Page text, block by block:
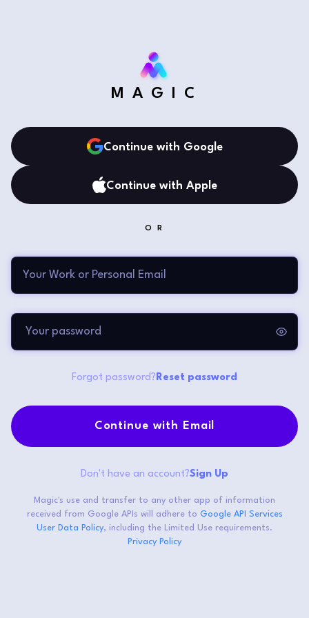
MAGIC
Continue with Google
Continue with Apple
OR
Forgot password?Reset password
Continue with Email
Don't have an account?Sign Up
Magic's use and transfer to any other app of information
received from Google APIs will adhere to Google API Services
User Data Policy, including the Limited Use requirements.
Privacy Policy